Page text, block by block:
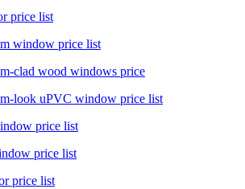
price list
window price list
clad wood windows price
look uPVC window price list
price list
price list
price list